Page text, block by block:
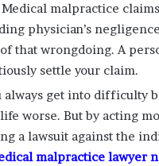
Medical malpractice
physician’s
that wrongdoing. A
settle your claim.
always get into difficulty
worse. But by acting
a lawsuit against the
malpractice lawyer